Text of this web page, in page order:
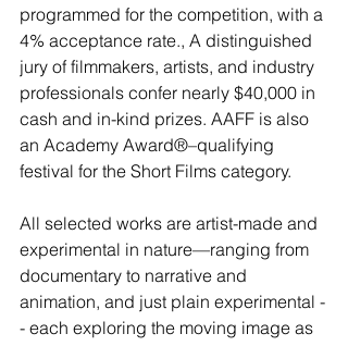
programmed for the competition, with a
4% acceptance rate., A distinguished
jury of filmmakers, artists, and industry
professionals confer nearly $40,000 in
cash and in-kind prizes. AAFF is also
an Academy Award®–qualifying
festival for the Short Films category.
All selected works are artist-made and
experimental in nature—ranging from
documentary to narrative and
animation, and just plain experimental -
- each exploring the moving image as